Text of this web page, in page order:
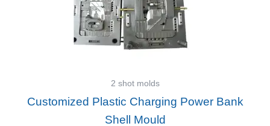
2 shot molds
Customized Plastic Charging Power Bank
Shell Mould